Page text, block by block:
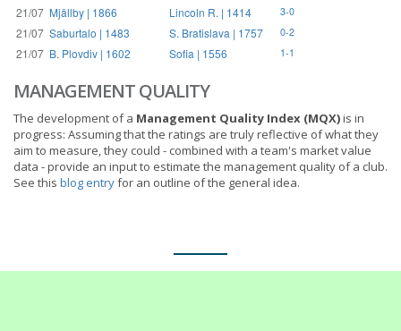
21/07 Mjällby | 1866 Lincoln R. | 1414 3-0
21/07 Saburtalo | 1483 S. Bratislava | 1757 0-2
21/07 B. Plovdiv | 1602 Sofia | 1556 1-1
MANAGEMENT QUALITY
The development of a Management Quality Index (MQX)is in
progress: Assuming that the ratings are truly reflective of what they
aim to measure, they could - combined with a team's market value
data - provide an input to estimate the management quality of a club.
See this blog entryfor an outline of the general idea.